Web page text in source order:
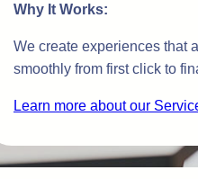
Why It Works:
We create experiences that
smoothly from first click to
Learn more about our